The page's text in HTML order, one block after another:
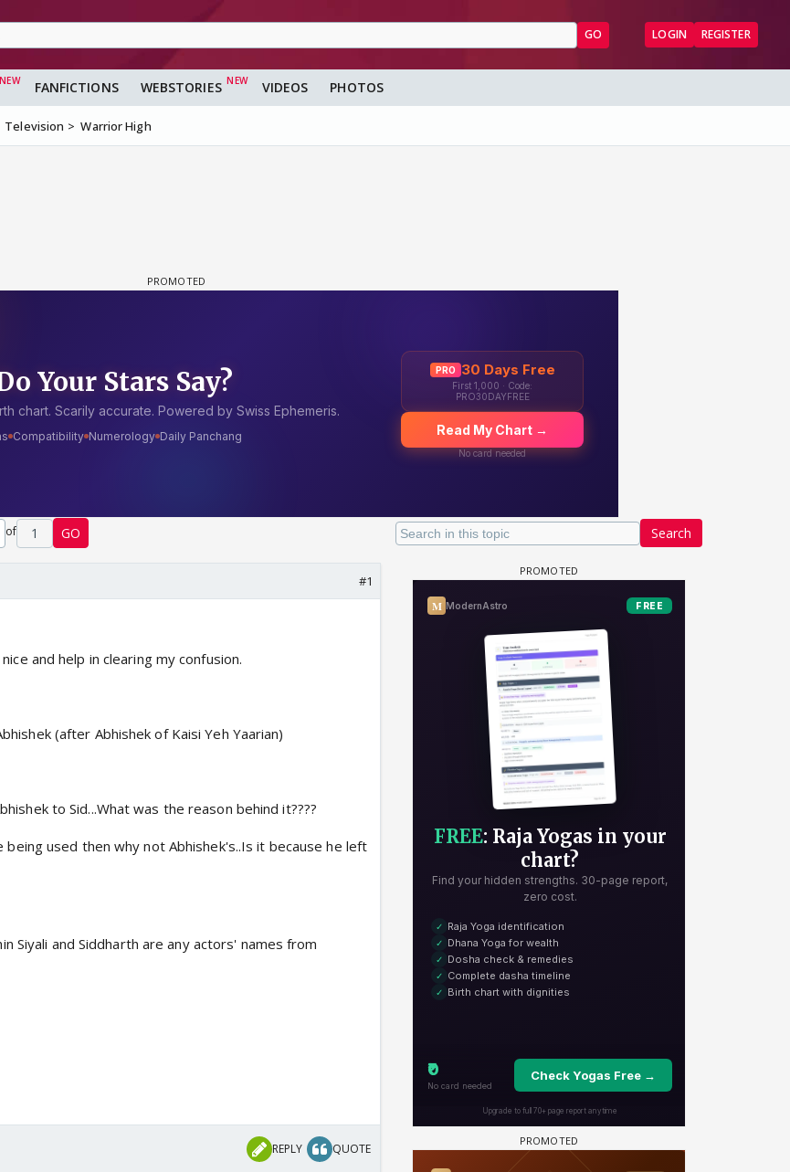
GO LOGIN REGISTER
FANFICTIONS WEBSTORIES VIDEOS PHOTOS
Television Warrior High
Search
of 1 GO
#1
and help in clearing my confusion.
(after Abhishek of Kaisi Yeh Yaarian)
to Sid...What was the reason behind it????
being used then why not Abhishek's..Is it because he left
Siyali and Siddharth are any actors' names from
REPLY QUOTE